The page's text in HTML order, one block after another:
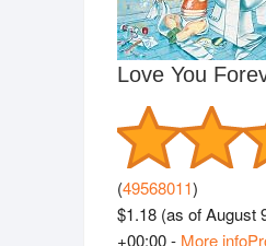
Love You
(49568011)
$1.18 (as of August
+00:00 - More info